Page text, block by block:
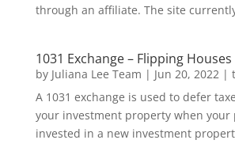
through an affiliate. The site
1031 Exchange – Flipping Houses
by Juliana Lee Team | Jun 20, 2022 |
A 1031 exchange is used to defer
your investment property when your
invested in a new investment